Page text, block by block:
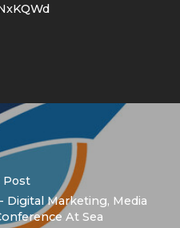
Post
Digital Marketing, Media
At Sea